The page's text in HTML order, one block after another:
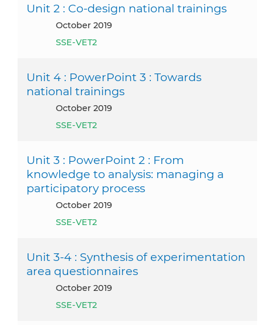
Unit 2 : Co-design national trainings
October 2019
SSE-VET2
Unit 4 : PowerPoint 3 : Towards
national trainings
October 2019
SSE-VET2
Unit 3 : PowerPoint 2 : From
knowledge to analysis: managing a
participatory process
October 2019
SSE-VET2
Unit 3-4 : Synthesis of experimentation
area questionnaires
October 2019
SSE-VET2